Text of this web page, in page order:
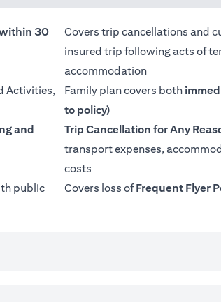
30
Covers trip cancellations and
insured trip following acts of
accommodation
Activities,
Family plan covers both
to policy)
and
Trip Cancellation for Any
transport expenses,
costs
public
Covers loss ofFrequent Flyer